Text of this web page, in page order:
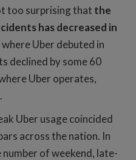
too surprising that the
has decreased in
Uber debuted in
declined by some 60
Uber operates,
Uber usage coincided
across the nation. In
of weekend, late-